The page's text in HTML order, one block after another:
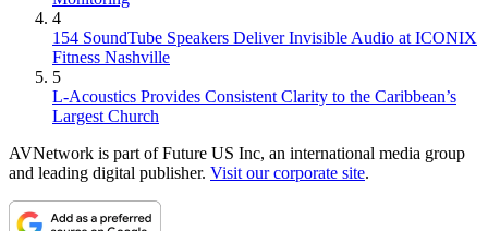
4
154 SoundTube Speakers Deliver Invisible Audio at ICONIX
Fitness Nashville
5
L-Acoustics Provides Consistent Clarity to the Caribbean’s
Largest Church
AVNetwork is part of Future US Inc, an international media group
and leading digital publisher. Visit our corporate site.